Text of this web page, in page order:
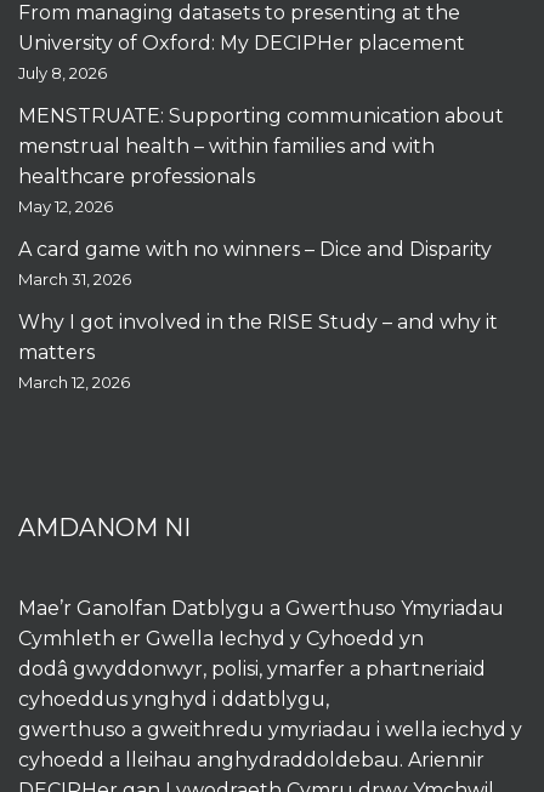
From managing datasets to presenting at the
University of Oxford: My DECIPHer placement
July 8, 2026
MENSTRUATE: Supporting communication about
menstrual health – within families and with
healthcare professionals
May 12, 2026
A card game with no winners – Dice and Disparity
March 31, 2026
Why I got involved in the RISE Study – and why it
matters
March 12, 2026
AMDANOM NI
Mae’r Ganolfan Datblygu a Gwerthuso Ymyriadau
Cymhleth er Gwella Iechyd y Cyhoedd yn
dodâ gwyddonwyr, polisi, ymarfer a phartneriaid
cyhoeddus ynghyd i ddatblygu,
gwerthuso a gweithredu ymyriadau i wella iechyd y
cyhoedd a lleihau anghydraddoldebau. Ariennir